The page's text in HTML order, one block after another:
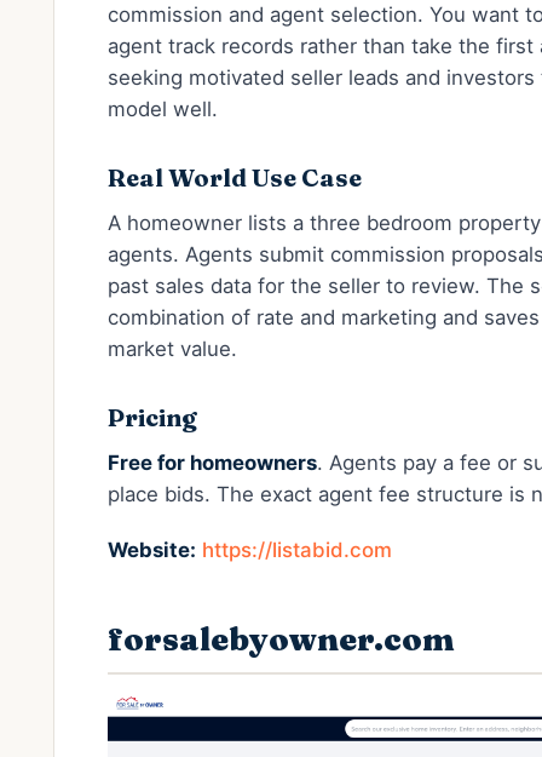
commission and agent selection. You want
agent track records rather than take the
seeking motivated seller leads and
model well.
Real World Use Case
A homeowner lists a three bedroom
agents. Agents submit commission
past sales data for the seller to review. The
combination of rate and marketing and
market value.
Pricing
Free for homeowners. Agents pay a fee or
place bids. The exact agent fee structure is
Website: https://listabid.com
forsalebyowner.com